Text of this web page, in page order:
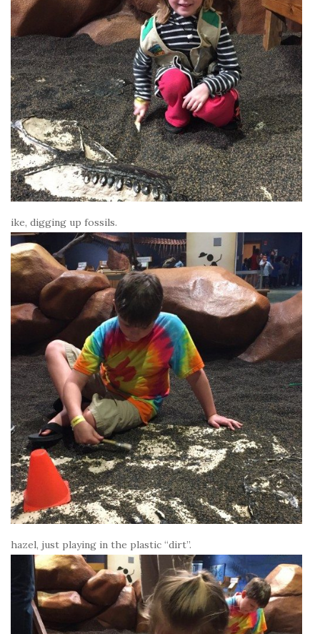
ike, digging up fossils.
hazel, just playing in the plastic “dirt”.